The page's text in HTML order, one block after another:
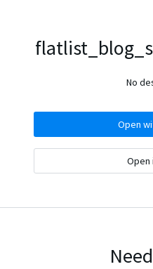
No
Open
Open